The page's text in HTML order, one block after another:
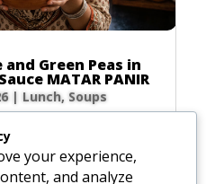
and Green Peas in
MATAR PANIR
| Lunch, Soups
Hot green chilies: 1
ginger root: 1-inch
your experience,
and analyze